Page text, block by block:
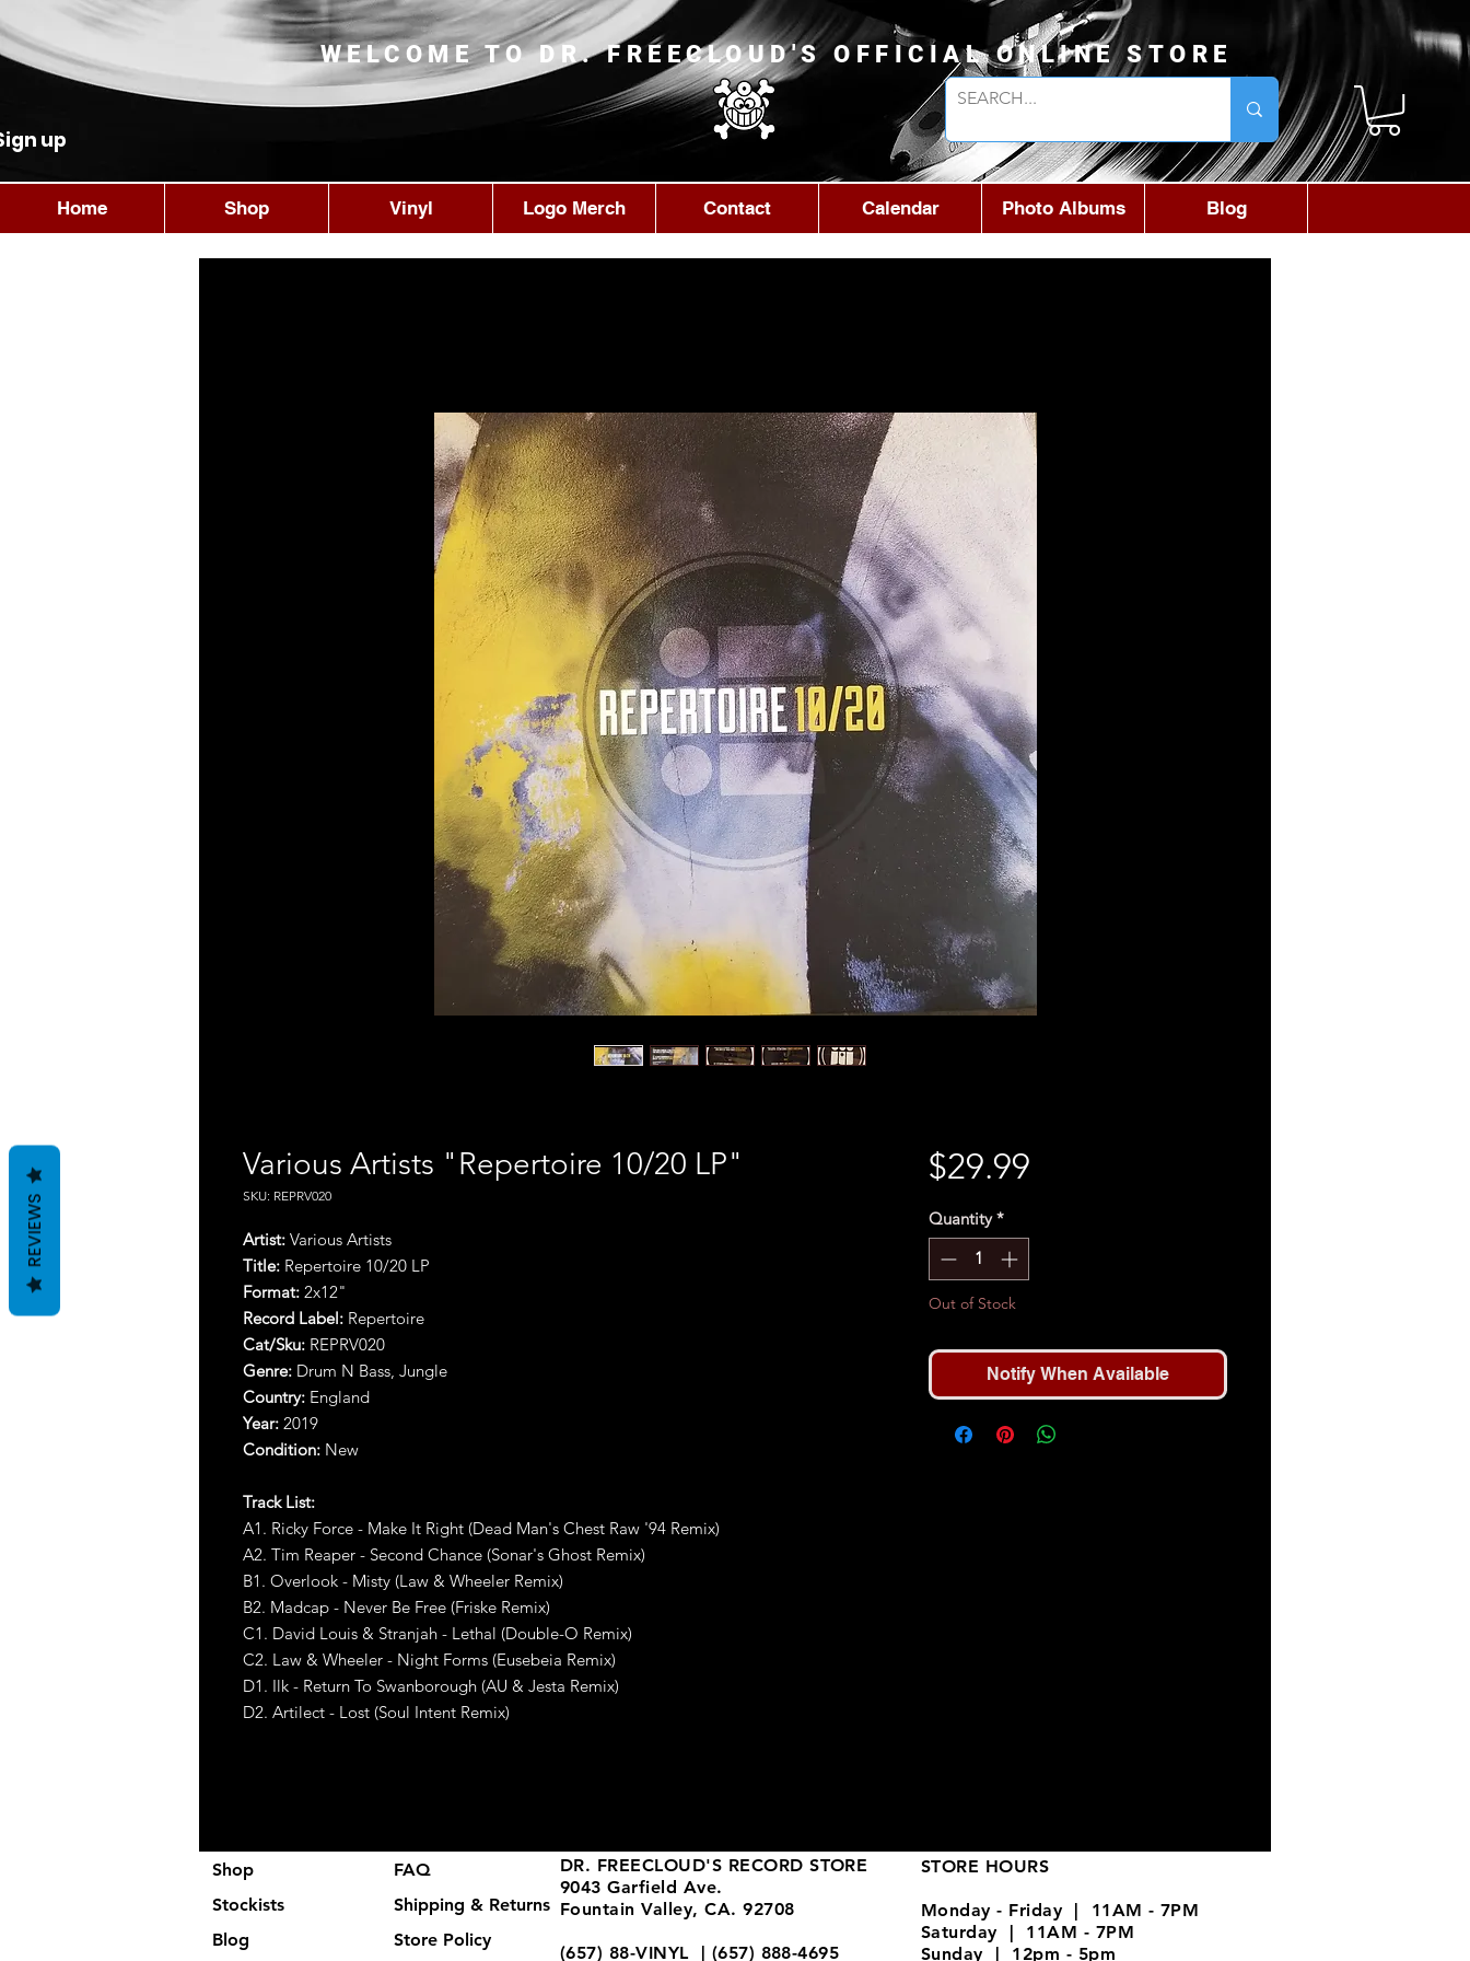
WELCOME TO DR. FREECLOUD'S OFFICIAL ONLINE STORE
up
Various Artists "Repertoire 10​/​20 LP"
SKU: REPRV020
Artist: Various Artists
Title: Repertoire 10​/​20 LP
Format: 2x12"
Record Label: Repertoire
Cat/Sku: REPRV020
Genre: Drum N Bass, Jungle
Country: England
Year: 2019
Condition: New
Track List:
A1. Ricky Force - Make It Right (Dead Man's Chest Raw '94 Remix)
A2. Tim Reaper - Second Chance (Sonar's Ghost Remix)
B1. Overlook - Misty (Law & Wheeler Remix)
B2. Madcap - Never Be Free (Friske Remix)
C1. David Louis & Stranjah - Lethal (Double-O Remix)
C2. Law & Wheeler - Night Forms (Eusebeia Remix)
D1. Ilk - Return To Swanborough (AU & Jesta Remix)
D2. Artilect - Lost (Soul Intent Remix)
$29.99Price
Quantity *
Out of Stock
Notify When Available
Home Shop Vinyl Logo Merch Contact Calendar Photo Albums Blog
Shop
Stockists
Blog
FAQ
Shipping & Returns
Store Policy
DR. FREECLOUD'S RECORD STORE
9043 Garfield Ave.
Fountain Valley, CA. 92708
(657) 88-VINYL | (657) 888-4695
STORE HOURS
Monday - Friday | 11AM - 7PM
Saturday | 11AM - 7PM
Sunday | 12pm - 5pm
REVIEWS